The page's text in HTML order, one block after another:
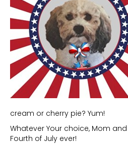
cream or cherry pie? Yum!
Whatever Your choice, Mom
Fourth of July ever!